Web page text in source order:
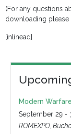
(For any questions
downloading
[inlinead]
Modern
September 29 -
ROMEXPO,